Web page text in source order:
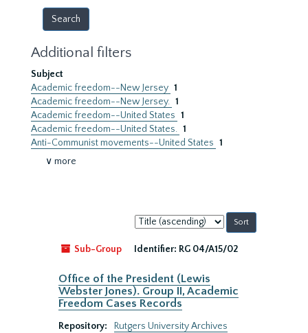
Additional filters
Subject
Academic freedom--New Jersey 1
Academic freedom--New Jersey. 1
Academic freedom--United States 1
Academic freedom--United States. 1
Anti-Communist movements--United States 1
∨ more
Sort
by:
Sub-Group
Identifier: RG 04/A15/02
Office of the President (Lewis
Webster Jones). Group II, Academic
Freedom Cases Records
Repository:
Rutgers University Archives